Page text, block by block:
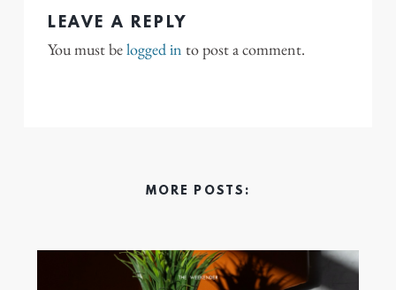
LEAVE A REPLY
You must belogged in to post a comment.
MORE POSTS: